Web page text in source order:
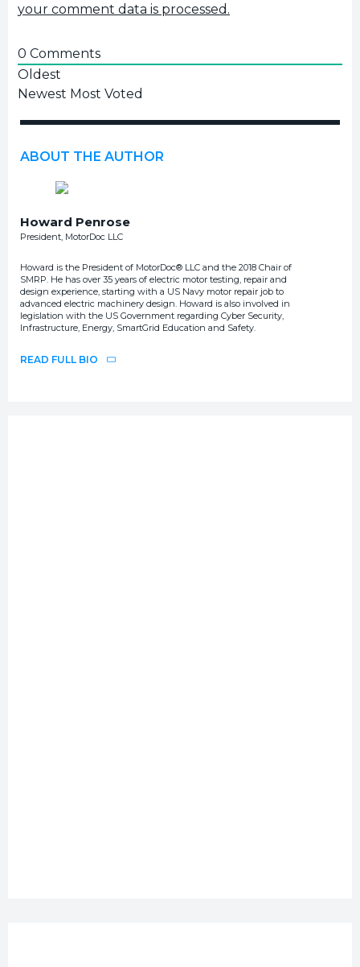
your comment data is processed.
0 Comments
Oldest
Newest Most Voted
ABOUT THE AUTHOR
Howard Penrose
President, MotorDoc LLC
Howard is the President of MotorDoc® LLC and the 2018 Chair of
SMRP. He has over 35 years of electric motor testing, repair and
design experience, starting with a US Navy motor repair job to
advanced electric machinery design. Howard is also involved in
legislation with the US Government regarding Cyber Security,
Infrastructure, Energy, SmartGrid Education and Safety.
READ FULL BIO